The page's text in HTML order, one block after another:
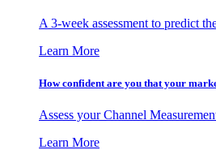
A 3-week assessment to predict
Learn More
How confident are you that your
Assess your Channel
Learn More